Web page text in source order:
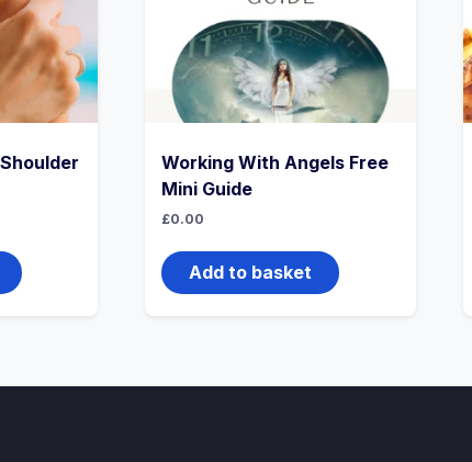
Working With Angels Free
Mini Guide
£0.00
Add to basket